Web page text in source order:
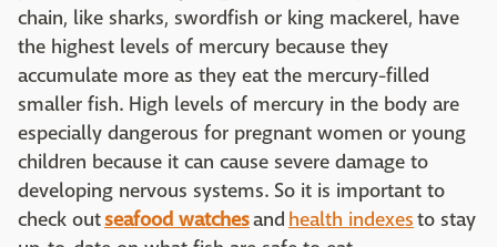
chain, like sharks, swordfish or king mackerel, have
the highest levels of mercury because they
accumulate more as they eat the mercury-filled
smaller fish. High levels of mercury in the body are
especially dangerous for pregnant women or young
children because it can cause severe damage to
developing nervous systems. So it is important to
check outseafood watchesand health indexesto stay